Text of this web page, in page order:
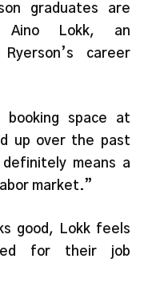
graduates are
Aino Lokk, an
career
booking space at
up over the past
means a
market.”
good, Lokk feels
for their job